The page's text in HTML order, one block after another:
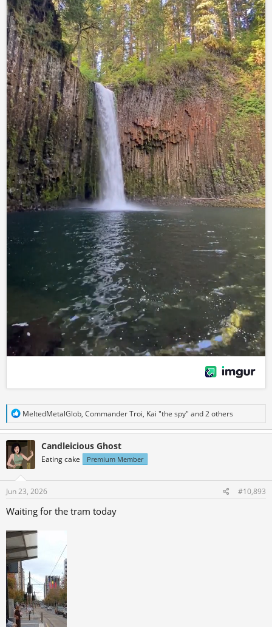
R
a
c
t
i
o
n
s
MeltedMetalGlob, Commander Troi, Kai "the spy" and 2 others
Candleicious Ghost
Eating cake Premium Member
Jun 23, 2026 #10,893
Waiting for the tram today